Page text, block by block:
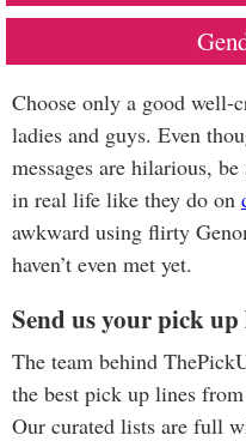
Choose only a good well-
ladies and guys. Even
messages are hilarious,
in real life like they do on
awkward using flirty
haven’t even met yet.
Send us your pick
The team behind
the best pick up lines
Our curated lists are full